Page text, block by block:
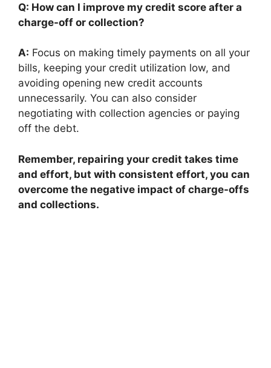
Q: How can I improve my credit score after a
charge-off or collection?
A: Focus on making timely payments on all your
bills, keeping your credit utilization low, and
avoiding opening new credit accounts
unnecessarily. You can also consider
negotiating with collection agencies or paying
off the debt.
Remember, repairing your credit takes time
and effort, but with consistent effort, you can
overcome the negative impact of charge-offs
and collections.